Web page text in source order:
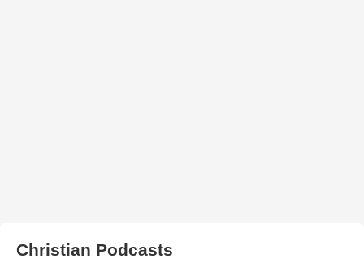
Christian Podcasts